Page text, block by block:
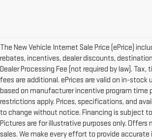
The New Vehicle Internet Sale Price (ePrice)
rebates, incentives, dealer discounts,
Dealer Processing Fee (not required by law).
fees are additional. ePrices are valid on in-stock
based on manufacturer incentive program time
restrictions apply. Prices, specifications, and
to change without notice. Financing is subject
Pictures are for illustrative purposes only. Offers
sales. We make every effort to provide